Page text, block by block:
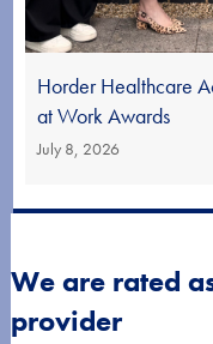
Horder Healthcare
at Work Awards
July 8, 2026
We are rated
provider